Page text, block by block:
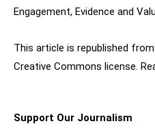
Engagement, Evidence and
This article is republished from
Creative Commons license.
Support Our Journalism